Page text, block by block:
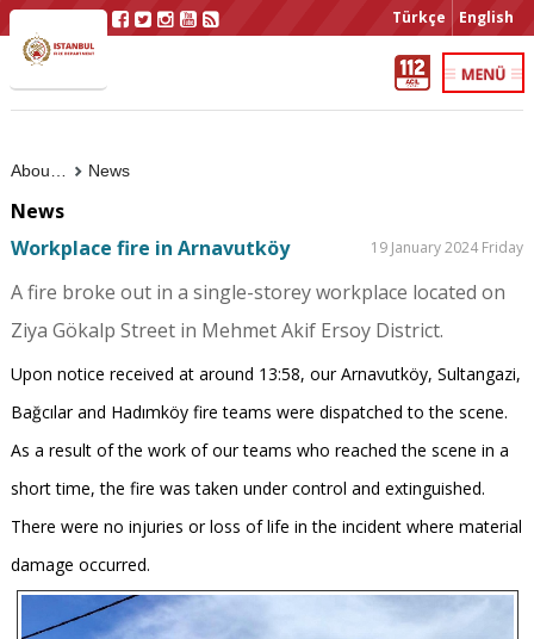
Türkçe English
News
News
Workplace fire in Arnavutköy
19 January 2024 Friday
A fire broke out in a single-storey workplace located on
Ziya Gökalp Street in Mehmet Akif Ersoy District.
Upon notice received at around 13:58, our Arnavutköy, Sultangazi,
Bağcılar and Hadımköy fire teams were dispatched to the scene.
As a result of the work of our teams who reached the scene in a
short time, the fire was taken under control and extinguished.
There were no injuries or loss of life in the incident where material
damage occurred.